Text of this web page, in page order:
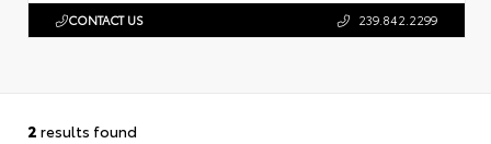
CONTACT US 239.842.2299
2 results found